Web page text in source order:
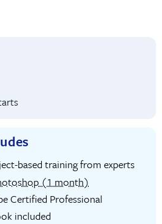
project-based training from experts
(1 month)
Certified Professional
included